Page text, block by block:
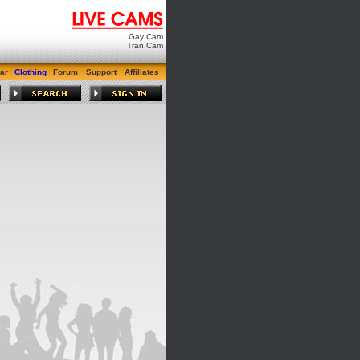
Gay Cam
Tran Cam
Clothing Forum Support Affiliates